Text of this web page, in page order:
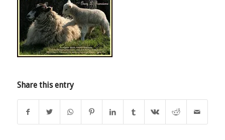
Share this entry